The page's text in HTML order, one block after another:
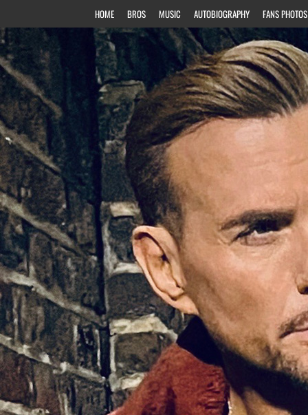
HOME BROS MUSIC AUTOBIOGRAPHY FANS PHOTOS